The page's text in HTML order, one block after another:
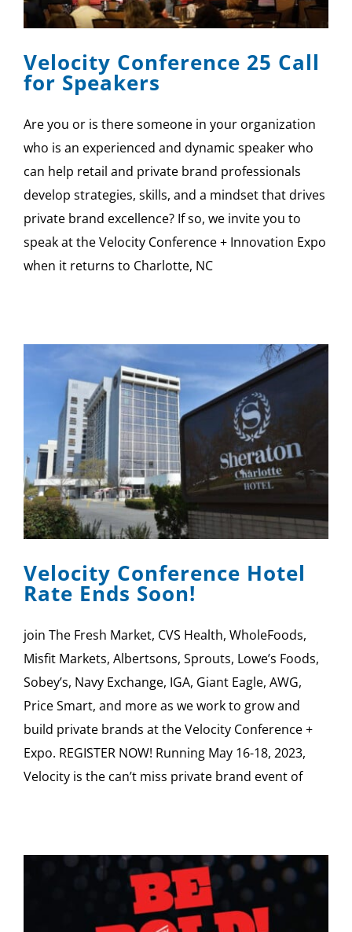
SPONSOR
CONTACT US
Velocity Conference 25 Call
for Speakers
Are you or is there someone in your organization
who is an experienced and dynamic speaker who
can help retail and private brand professionals
develop strategies, skills, and a mindset that drives
private brand excellence? If so, we invite you to
speak at the Velocity Conference + Innovation Expo
when it returns to Charlotte, NC
Velocity Conference Hotel
Rate Ends Soon!
join The Fresh Market, CVS Health, WholeFoods,
Misfit Markets, Albertsons, Sprouts, Lowe’s Foods,
Sobey’s, Navy Exchange, IGA, Giant Eagle, AWG,
Price Smart, and more as we work to grow and
build private brands at the Velocity Conference +
Expo. REGISTER NOW! Running May 16-18, 2023,
Velocity is the can’t miss private brand event of